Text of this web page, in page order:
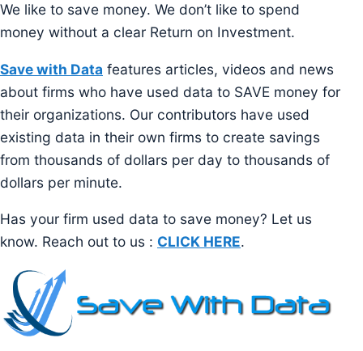
We like to save money. We don’t like to spend
money without a clear Return on Investment.
Save with Data features articles, videos and news
about firms who have used data to SAVE money for
their organizations. Our contributors have used
existing data in their own firms to create savings
from thousands of dollars per day to thousands of
dollars per minute.
Has your firm used data to save money? Let us
know. Reach out to us : CLICK HERE.